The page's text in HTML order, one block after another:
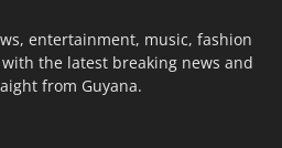
entertainment, music, fashion
the latest breaking news and
from Guyana.